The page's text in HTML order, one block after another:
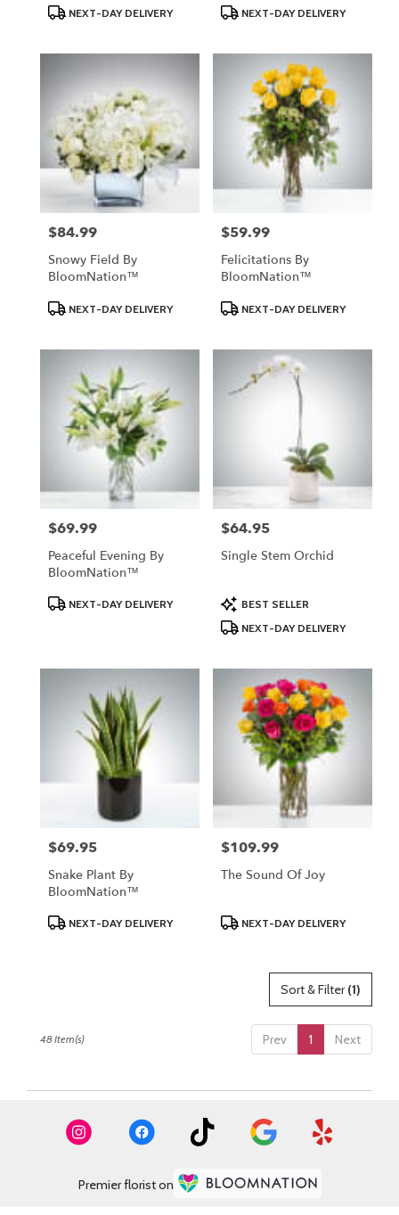
ProductNEXT-DAY DELIVERY
ProductNEXT-DAY DELIVERY
Price:
$84.99
Snowy Field By
BloomNation™
ProductNEXT-DAY DELIVERY
Price:
$59.99
Felicitations By
BloomNation™
ProductNEXT-DAY DELIVERY
Price:
$69.99
Peaceful Evening By
BloomNation™
ProductNEXT-DAY DELIVERY
Price:
$64.95
Single Stem Orchid
Product
Tags:
BEST SELLER
NEXT-DAY DELIVERY
Price:
$69.95
Snake Plant By
BloomNation™
ProductNEXT-DAY DELIVERY
Price:
$109.99
The Sound Of Joy
ProductNEXT-DAY DELIVERY
Sort & Filter(1)
Prev 1 Next
48 Item(s)
Premier florist on